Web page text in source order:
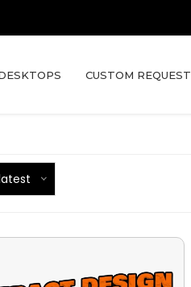
CUSTOM REQUEST